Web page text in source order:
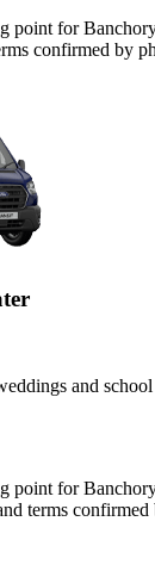
point for
confirmed by
and
point for
terms confirmed